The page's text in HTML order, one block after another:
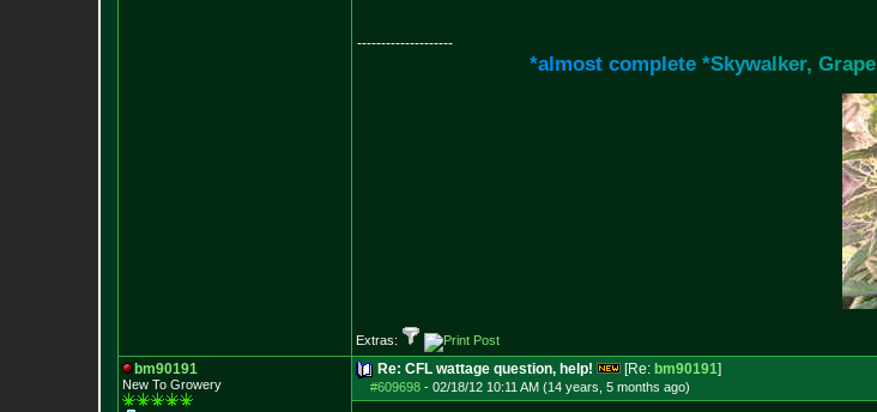
--------------------
*almost complete *Skywalker, Grape
Extras:
bm90191
New To Growery
Re: CFL wattage question, help! [Re: bm90191]
#609698 - 02/18/12 10:11 AM (14 years, 5 months ago)